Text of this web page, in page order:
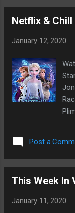
as
Netflix & Chill
January 12, 2020
Post a
This Week In
January 11, 2020